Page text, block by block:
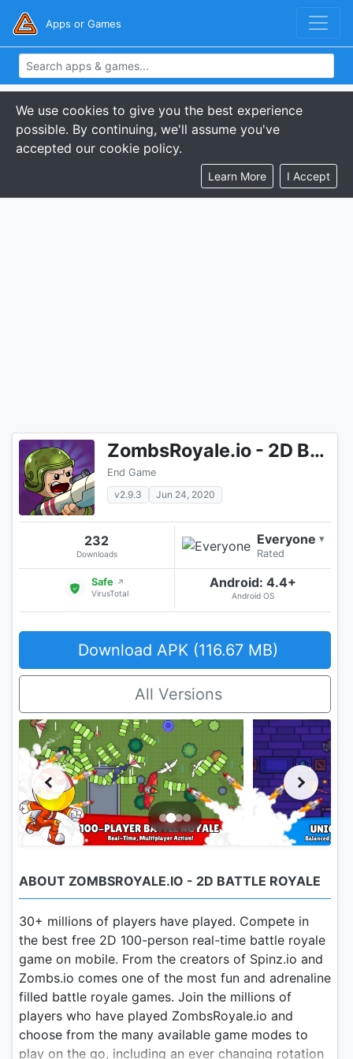
Apps or Games
We use cookies to give you the best experience
possible. By continuing, we'll assume you've
accepted our cookie policy.
Learn More I Accept
ZombsRoyale.io - 2D Battle Royale
End Game
v2.9.3
Jun 24, 2020
232
Downloads
Everyone ▾
Rated
Safe ↗
VirusTotal
Android: 4.4+
Android OS
Download APK (116.67 MB)
All Versions
ABOUT ZOMBSROYALE.IO - 2D BATTLE ROYALE
30+ millions of players have played. Compete in
the best free 2D 100-person real-time battle royale
game on mobile. From the creators of Spinz.io and
Zombs.io comes one of the most fun and adrenaline
filled battle royale games. Join the millions of
players who have played ZombsRoyale.io and
choose from the many available game modes to
play on the go, including an ever changing rotation